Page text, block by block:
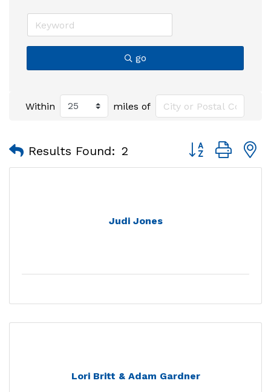
go
Within miles of
Results Found: 2 Button group
Judi Jones
Lori Britt & Adam Gardner